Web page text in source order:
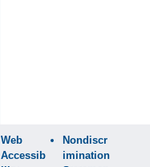
Web
Accessib
Nondiscr
imination